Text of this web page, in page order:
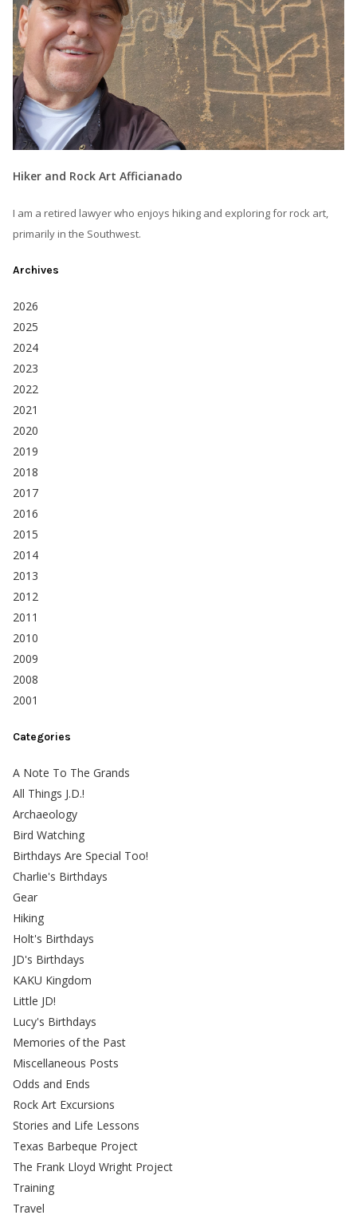
Hiker and Rock Art Afficianado
I am a retired lawyer who enjoys hiking and exploring for rock art,
primarily in the Southwest.
Archives
2026
2025
2024
2023
2022
2021
2020
2019
2018
2017
2016
2015
2014
2013
2012
2011
2010
2009
2008
2001
Categories
A Note To The Grands
All Things J.D.!
Archaeology
Bird Watching
Birthdays Are Special Too!
Charlie's Birthdays
Gear
Hiking
Holt's Birthdays
JD's Birthdays
KAKU Kingdom
Little JD!
Lucy's Birthdays
Memories of the Past
Miscellaneous Posts
Odds and Ends
Rock Art Excursions
Stories and Life Lessons
Texas Barbeque Project
The Frank Lloyd Wright Project
Training
Travel